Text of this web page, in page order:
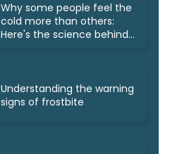
Why some people feel the
cold more than others:
Here's the science behind
Understanding the warning
signs of frostbite